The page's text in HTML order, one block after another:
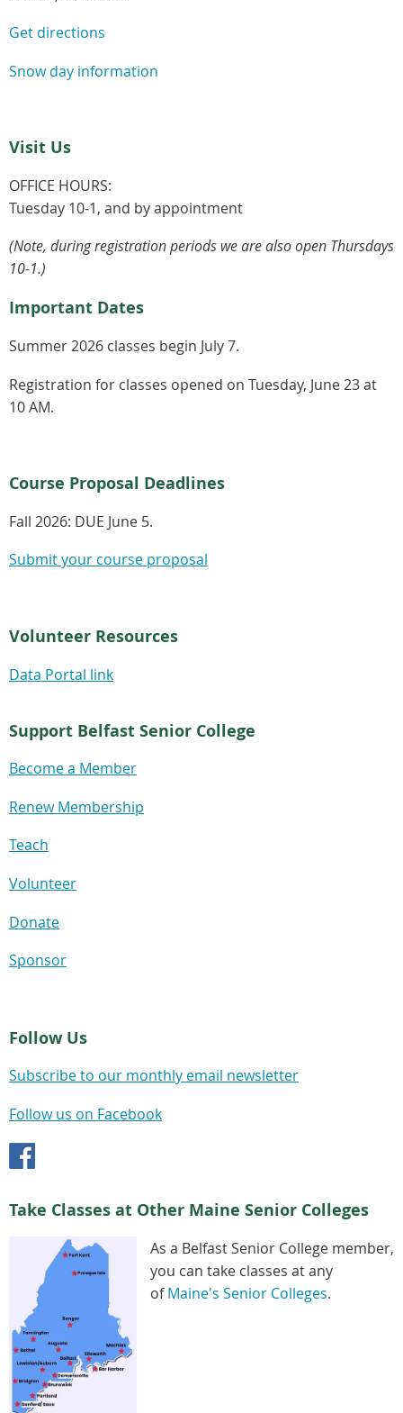
Get directions
Snow day information
Visit Us
OFFICE HOURS:
Tuesday 10-1, and by appointment
(Note, during registration periods we are also open Thursdays
10-1.)
Important Dates
Summer 2026 classes begin July 7.
Registration for classes opened on Tuesday, June 23 at
10 AM.
Course Proposal Deadlines
Fall 2026: DUE June 5.
Submit your course proposal
Volunteer Resources
Data Portal link
Support Belfast Senior College
Become a Member
Renew Membership
Teach
Volunteer
Donate
Sponsor
Follow Us
Subscribe to our monthly email newsletter
Follow us on Facebook
Take Classes at Other Maine Senior Colleges
As a Belfast Senior College member,
you can take classes at any
ofMaine's Senior Colleges.